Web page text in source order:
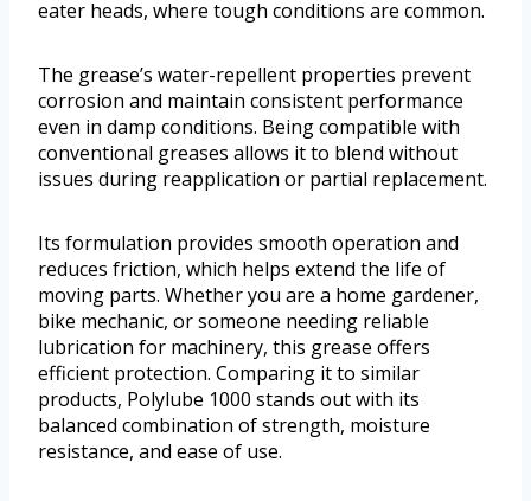
eater heads, where tough conditions are common.
The grease’s water-repellent properties prevent
corrosion and maintain consistent performance
even in damp conditions. Being compatible with
conventional greases allows it to blend without
issues during reapplication or partial replacement.
Its formulation provides smooth operation and
reduces friction, which helps extend the life of
moving parts. Whether you are a home gardener,
bike mechanic, or someone needing reliable
lubrication for machinery, this grease offers
efficient protection. Comparing it to similar
products, Polylube 1000 stands out with its
balanced combination of strength, moisture
resistance, and ease of use.